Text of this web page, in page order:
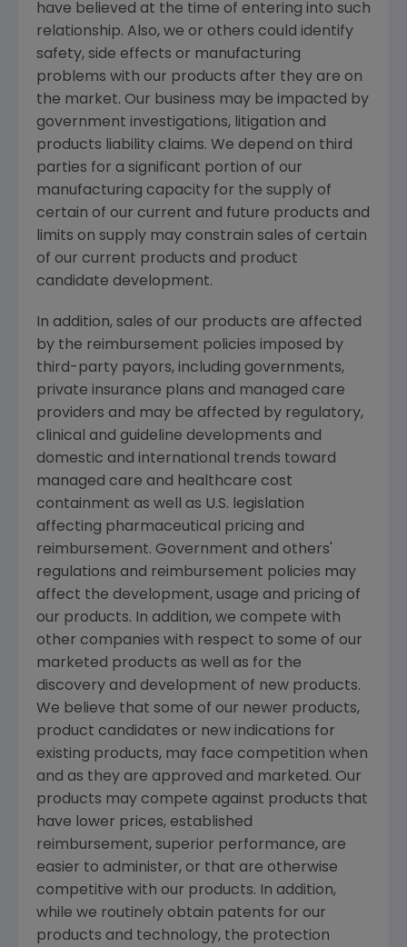
have believed at the time of entering into such
relationship. Also, we or others could identify
safety, side effects or manufacturing
problems with our products after they are on
the market. Our business may be impacted by
government investigations, litigation and
products liability claims. We depend on third
parties for a significant portion of our
manufacturing capacity for the supply of
certain of our current and future products and
limits on supply may constrain sales of certain
of our current products and product
candidate development.
In addition, sales of our products are affected
by the reimbursement policies imposed by
third-party payors, including governments,
private insurance plans and managed care
providers and may be affected by regulatory,
clinical and guideline developments and
domestic and international trends toward
managed care and healthcare cost
containment as well as U.S. legislation
affecting pharmaceutical pricing and
reimbursement. Government and others'
regulations and reimbursement policies may
affect the development, usage and pricing of
our products. In addition, we compete with
other companies with respect to some of our
marketed products as well as for the
discovery and development of new products.
We believe that some of our newer products,
product candidates or new indications for
existing products, may face competition when
and as they are approved and marketed. Our
products may compete against products that
have lower prices, established
reimbursement, superior performance, are
easier to administer, or that are otherwise
competitive with our products. In addition,
while we routinely obtain patents for our
products and technology, the protection